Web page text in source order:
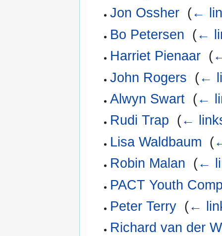
Jon Ossher‎ (←
Bo Petersen (←
Harriet Pienaar‎ (
John Rogers (←
Alwyn Swart‎ (←
Rudi Trap (←
Lisa Waldbaum (
Robin Malan (←
PACT Youth
Peter Terry‎ (←
Richard van der